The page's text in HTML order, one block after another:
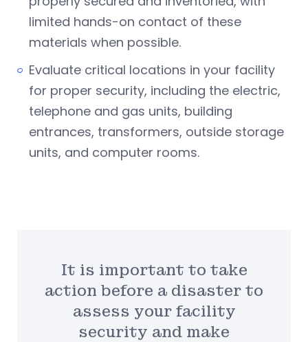
limited hands-on contact of these
materials when possible.
Evaluate critical locations in your facility
for proper security, including the electric,
telephone and gas units, building
entrances, transformers, outside storage
units, and computer rooms.
It is important to take
action before a disaster to
assess your facility
security and make